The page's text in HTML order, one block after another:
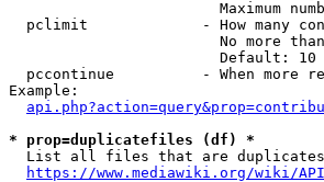
Maximum
pclimit             - How many
No more
                        Default: 10
pccontinue          - When more
Example:
* prop=duplicatefiles (df) *
List all files that are
https://www.mediawiki.org/wiki/